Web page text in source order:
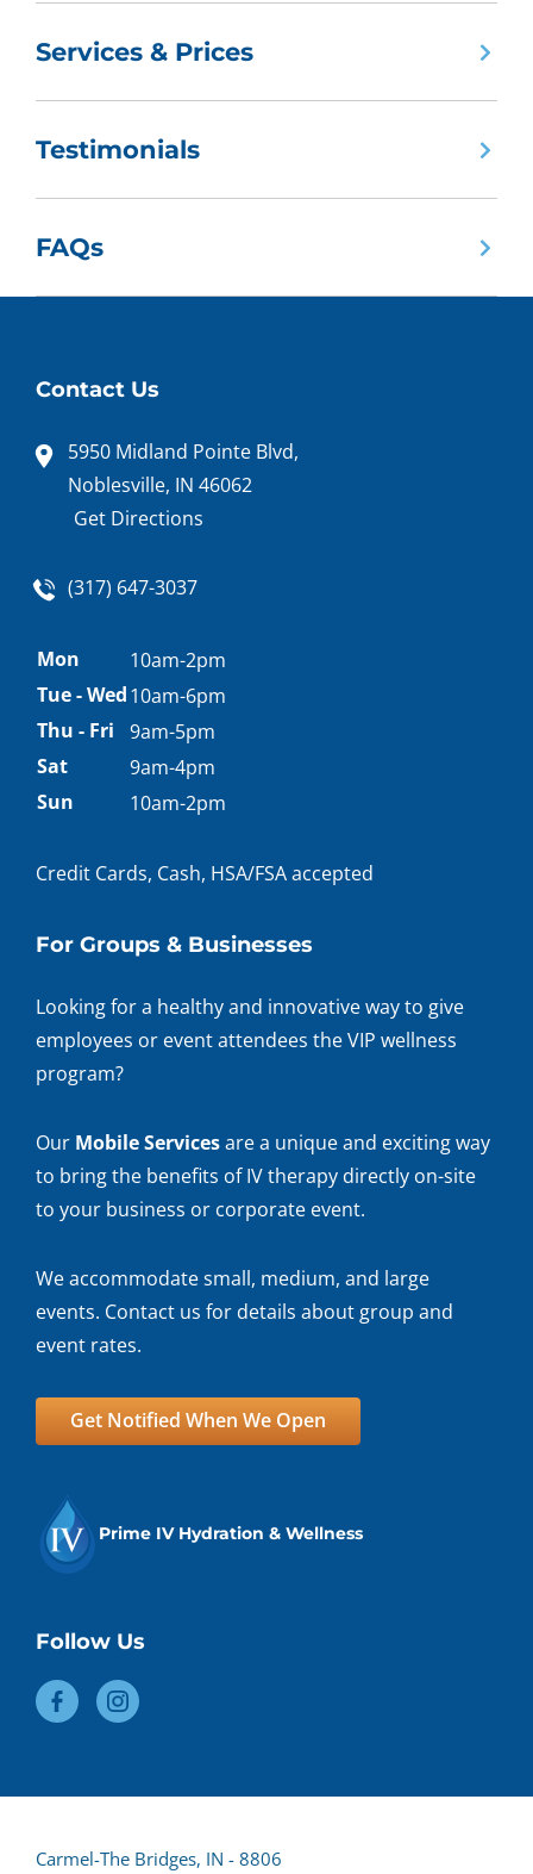
Services & Prices
Testimonials
FAQs
Contact Us
5950 Midland Pointe Blvd,
Noblesville, IN 46062
Get Directions
(317) 647-3037
Appointment
hours
Mon
10am-2pm
Tue - Wed10am-6pm
Thu - Fri
9am-5pm
Sat
9am-4pm
Sun
10am-2pm
Credit Cards, Cash, HSA/FSA accepted
For Groups & Businesses
Looking for a healthy and innovative way to give
employees or event attendees the VIP wellness
program?
Our Mobile Servicesare a unique and exciting way
to bring the benefits of IV therapy directly on-site
to your business or corporate event.
We accommodate small, medium, and large
events. Contact us for details about group and
event rates.
Get Notified When We Open
Prime IV Hydration & Wellness
Follow Us
Carmel-The Bridges, IN - 8806